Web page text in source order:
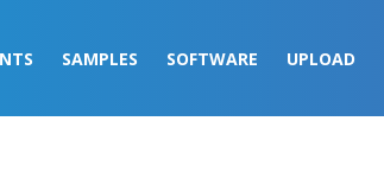
SAMPLES SOFTWARE UPLOAD